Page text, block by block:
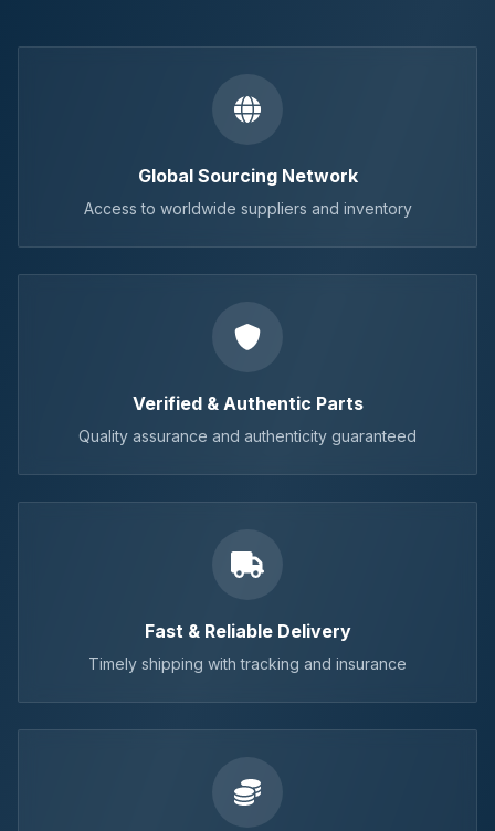
Global Sourcing Network
Access to worldwide suppliers and inventory
Verified & Authentic Parts
Quality assurance and authenticity guaranteed
Fast & Reliable Delivery
Timely shipping with tracking and insurance